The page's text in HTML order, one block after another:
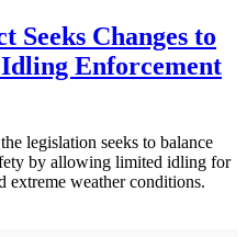
Seeks Changes to
Enforcement
legislation seeks to balance
by allowing limited idling for
extreme weather conditions.